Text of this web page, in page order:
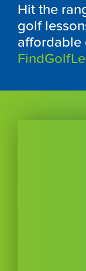
Hit the
golf
affordable